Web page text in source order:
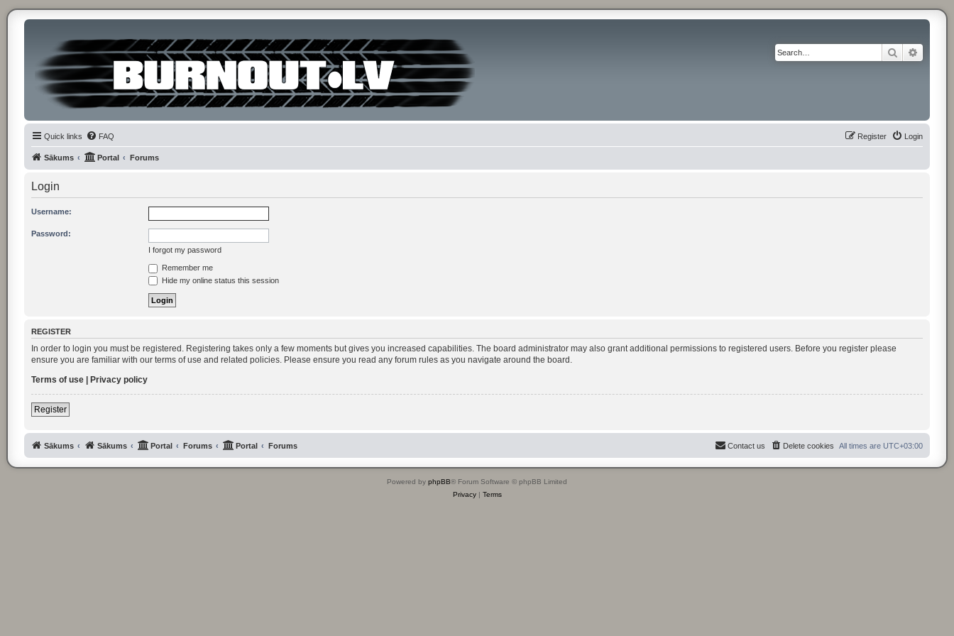
Search
Quick links FAQ Login
Register
Sākums Portal Forums
Login
Username:
Password:
I forgot my password
Remember me
Hide my online status this session
REGISTER
In order to login you must be registered. Registering takes only a few moments but gives you increased capabilities. The board administrator may also grant additional permissions to registered users. Before you register please
ensure you are familiar with our terms of use and related policies. Please ensure you read any forum rules as you navigate around the board.
Terms of use| Privacy policy
Register
Sākums Sākums Portal Forums Portal Forums All times are UTC+03:00
Delete cookies
Contact us
Powered by phpBB® Forum Software © phpBB Limited
Privacy| Terms